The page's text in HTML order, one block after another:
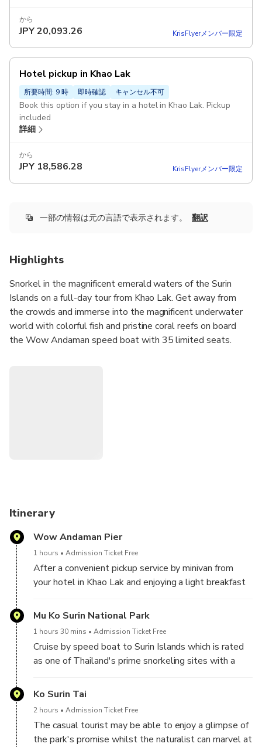
から
JPY20,093.26 KrisFlyerメンバー限定
Hotel pickup in Khao Lak
所要時間: 9 時 即時確認 キャンセル不可
Book this option if you stay in a hotel in Khao Lak. Pickup
included
詳細
から
JPY 18,586.28 KrisFlyerメンバー限定
一部の情報は元の言語で表示されます。 翻訳
Highlights
Snorkel in the magnificent emerald waters of the Surin
Islands on a full-day tour from Khao Lak. Get away from
the crowds and immerse into the magnificent underwater
world with colorful fish and pristine coral reefs on board
the Wow Andaman speed boat with 35 limited seats.
Itinerary
Wow Andaman Pier
1 hours Admission Ticket Free
After a convenient pickup service by minivan from
your hotel in Khao Lak and enjoying a light breakfast
National Park. During the whole trip you will be
Mu Ko Surin National Park
1 hours 30 mins Admission Ticket Free
Cruise by speed boat to Surin Islands which is rated
as one of Thailand's prime snorkeling sites with a
in the sea. The two main islands Koh Surin Nua
satellite islands both enhance the overground vistas
Ko Surin Tai
2 hours Admission Ticket Free
The casual tourist may be able to enjoy a glimpse of
the park's promise whilst the naturalist can marvel at